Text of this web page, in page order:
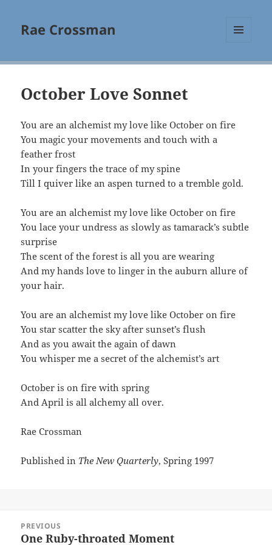
Rae Crossman
October Love Sonnet
You are an alchemist my love like October on fire
You magic your movements and touch with a
feather frost
In your fingers the trace of my spine
Till I quiver like an aspen turned to a tremble gold.
You are an alchemist my love like October on fire
You lace your undress as slowly as tamarack’s subtle
surprise
The scent of the forest is all you are wearing
And my hands love to linger in the auburn allure of
your hair.
You are an alchemist my love like October on fire
You star scatter the sky after sunset’s flush
And as you await the again of dawn
You whisper me a secret of the alchemist’s art
October is on fire with spring
And April is all alchemy all over.
Rae Crossman
Published in The New Quarterly, Spring 1997
navigation
PREVIOUS
Previous
One Ruby-throated Moment